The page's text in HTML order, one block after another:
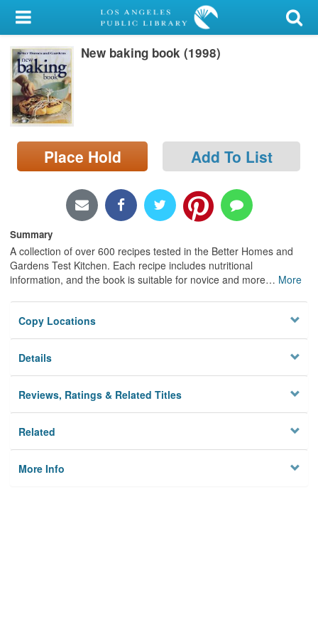
My Account
Library Card
Sign In
Search
Locations/Hours (external
page)
New baking book (1998)
Place Hold Add To List
Summary
A collection of over 600 recipes tested in the Better Homes and
Gardens Test Kitchen. Each recipe includes nutritional
information, and the book is suitable for novice and more… More
Copy Locations
Details
Reviews, Ratings & Related Titles
Related
More Info